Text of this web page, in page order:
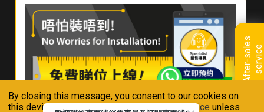
By closing this message, you consent to our cookies on
this device in accordance with ourPrivacy Notice unless
A
f
t
e
r
-
s
a
l
e
s
s
e
r
v
i
ce
About
Whirlpool
Hong Kong
Where To Buy
Contact Us
Downloads
Book A Repair
Warranty Registration
Warranty Renewal
FAQ & Usage Tips
Connect With Us